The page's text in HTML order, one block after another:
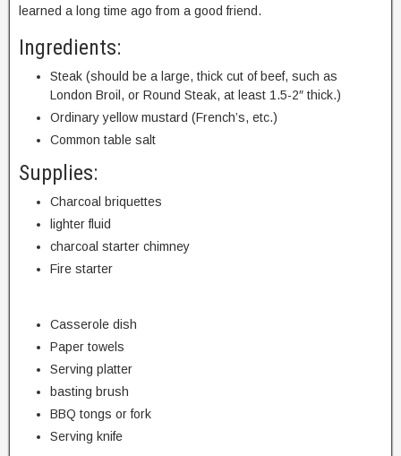
learned a long time ago from a good friend.
Ingredients:
Steak (should be a large, thick cut of beef, such as
London Broil, or Round Steak, at least 1.5-2″ thick.)
Ordinary yellow mustard (French’s, etc.)
Common table salt
Supplies:
Charcoal briquettes
lighter fluid
charcoal starter chimney
Fire starter
Casserole dish
Paper towels
Serving platter
basting brush
BBQ tongs or fork
Serving knife